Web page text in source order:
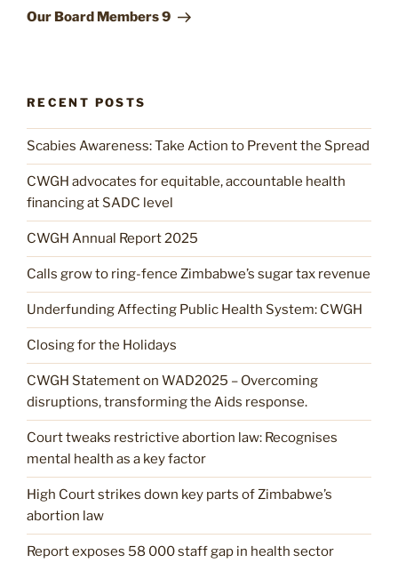
Post
Our Board Members 9
RECENT POSTS
Scabies Awareness: Take Action to Prevent the Spread
CWGH advocates for equitable, accountable health
financing at SADC level
CWGH Annual Report 2025
Calls grow to ring-fence Zimbabwe’s sugar tax revenue
Underfunding Affecting Public Health System: CWGH
Closing for the Holidays
CWGH Statement on WAD2025 – Overcoming
disruptions, transforming the Aids response.
Court tweaks restrictive abortion law: Recognises
mental health as a key factor
High Court strikes down key parts of Zimbabwe’s
abortion law
Report exposes 58 000 staff gap in health sector